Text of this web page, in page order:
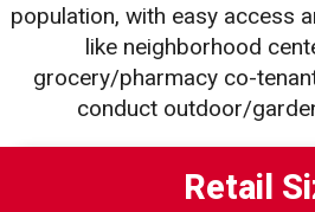
population, with easy access
like neighborhood
grocery/pharmacy co-
conduct outdoor/
Retail